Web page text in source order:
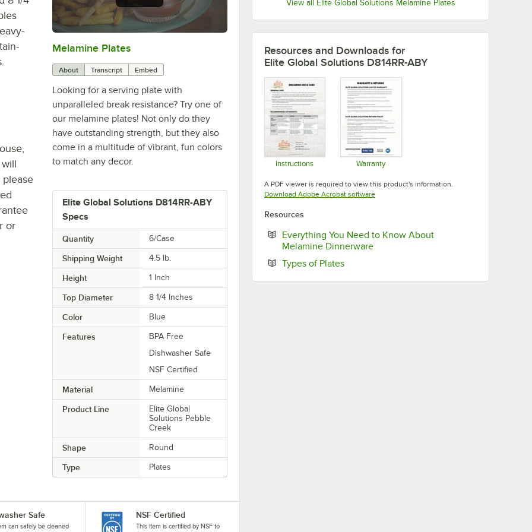
View all Elite Global Solutions Melamine Plates
0:00/
Melamine Plates
About Transcript Embed
Looking for a serving plate with
unparalleled break resistance? Try one of
our melamine plates! Not only do they
have outstanding strength, but they also
come in a multitude of vibrant, fun colors
to match any decor.
Elite Global Solutions D814RR-ABY
Specs
Quantity 6/Case
Shipping Weight 4.5 lb.
Height 1 Inch
Top Diameter 8 1/4 Inches
Color Blue
Features
BPA Free
Dishwasher Safe
NSF Certified
Material Melamine
Product Line
Elite Global
Solutions Pebble
Creek
Shape Round
Type Plates
please
or
Safe
can safely be cleaned
NSF Certified
This item is certified by NSF to
Resources and Downloads for
Elite Global Solutions D814RR-ABY
Instructions Warranty
A PDF viewer is required to view this product's information.
Download Adobe Acrobat softwareOpens in new tab
Resources
Everything You Need to Know About
Melamine DinnerwareOpens in new tab
Types of PlatesOpens in new tab